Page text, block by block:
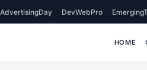
AdvertisingDay DevWebPro
HOME